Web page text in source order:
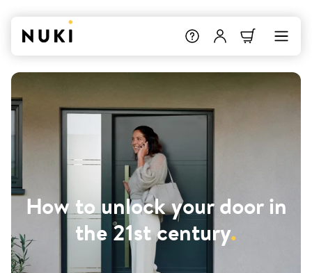
How to unlock your door in
the 21st century.